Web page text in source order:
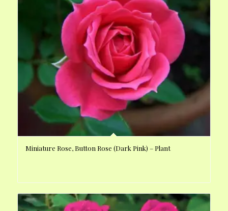
Miniature Rose, Button Rose (Dark Pink) – Plant